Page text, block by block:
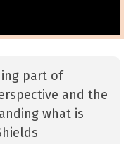
part of
and the
what is